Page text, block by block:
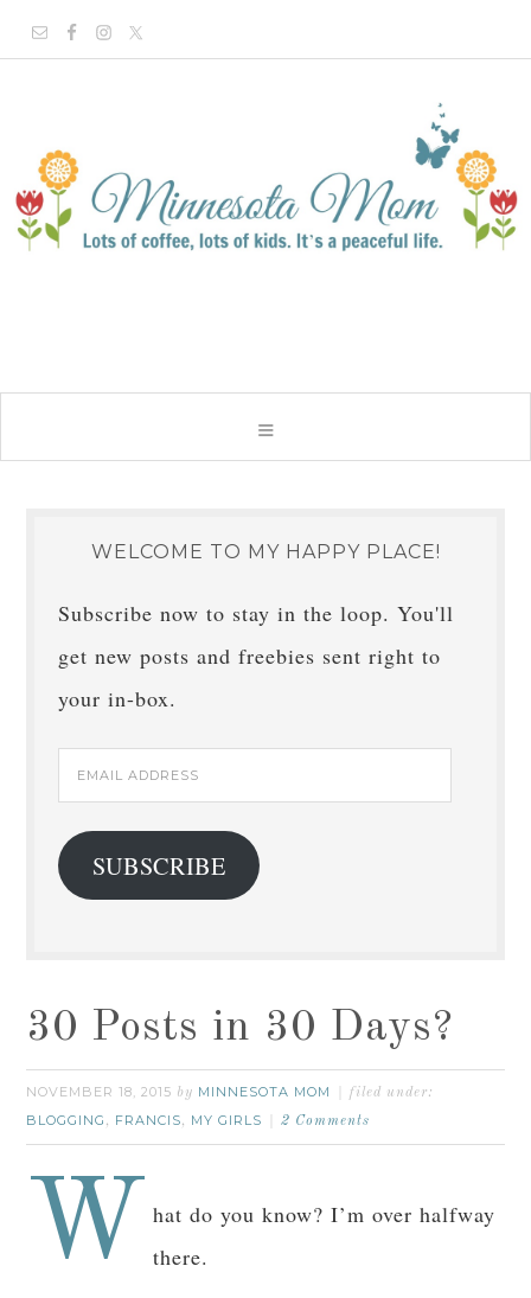
WELCOME TO MY HAPPY PLACE!
Subscribe now to stay in the loop. You'll
get new posts and freebies sent right to
your in-box.
Email
Address
SUBSCRIBE
30 Posts in 30 Days?
NOVEMBER 18, 2015 by MINNESOTA MOM filed under:
BLOGGING , FRANCIS, MY GIRLS 2 Comments
W
hat do you know? I’m over halfway
there.